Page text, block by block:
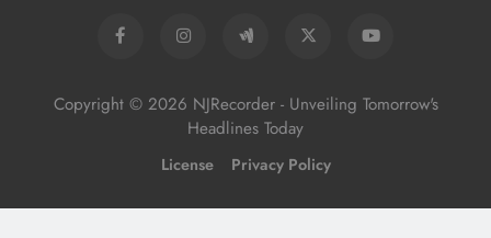
Copyright © 2026 NJRecorder - Unveiling Tomorrow's
Headlines Today
License Privacy Policy